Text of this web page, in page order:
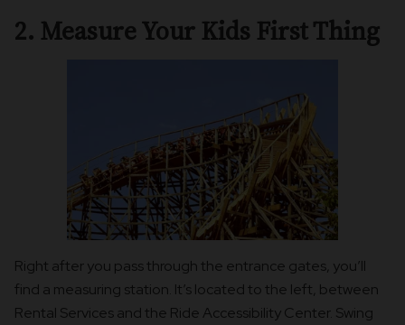
2. Measure Your Kids First Thing
Right after you pass through the entrance gates, you’ll
find a measuring station. It’s located to the left, between
Rental Services and the Ride Accessibility Center. Swing